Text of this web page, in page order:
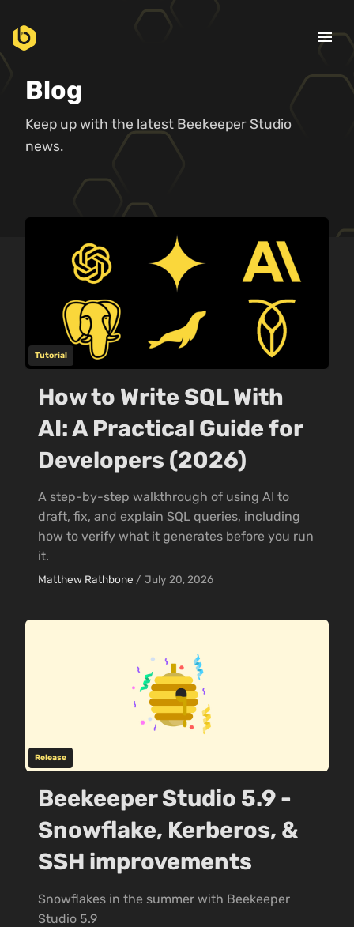
menu
Blog
Keep up with the latest Beekeeper Studio
news.
Tutorial
How to Write SQL With
AI: A Practical Guide for
Developers (2026)
A step-by-step walkthrough of using AI to
draft, fix, and explain SQL queries, including
how to verify what it generates before you run
it.
Matthew Rathbone / July 20, 2026
Release
Beekeeper Studio 5.9 -
Snowflake, Kerberos, &
SSH improvements
Snowflakes in the summer with Beekeeper
Studio 5.9